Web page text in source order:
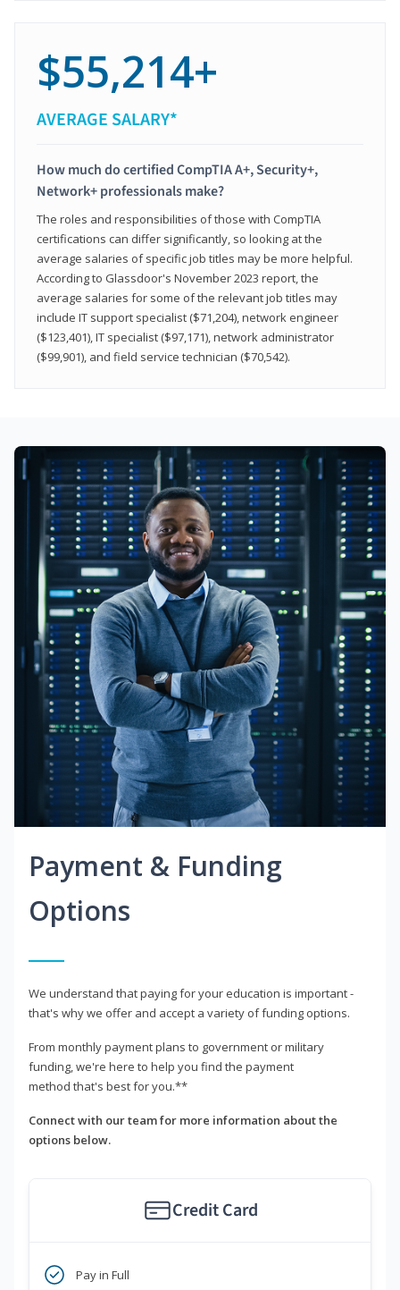
$55,214+
AVERAGE SALARY*
How much do certified CompTIA A+, Security+,
Network+ professionals make?
The roles and responsibilities of those with CompTIA
certifications can differ significantly, so looking at the
average salaries of specific job titles may be more helpful.
According to Glassdoor's November 2023 report, the
average salaries for some of the relevant job titles may
include IT support specialist ($71,204), network engineer
($123,401), IT specialist ($97,171), network administrator
($99,901), and field service technician ($70,542).
Payment & Funding
Options
We understand that paying for your education is important -
that's why we offer and accept a variety of funding options.
From monthly payment plans to government or military
funding, we're here to help you find the payment
method that's best for you.**
Connect with our team for more information about the
options below.
Credit Card
Pay in Full